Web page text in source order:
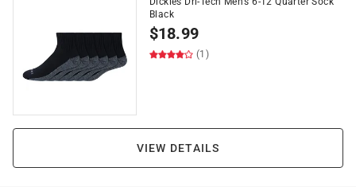
Black
$18.99
(1)
VIEW DETAILS